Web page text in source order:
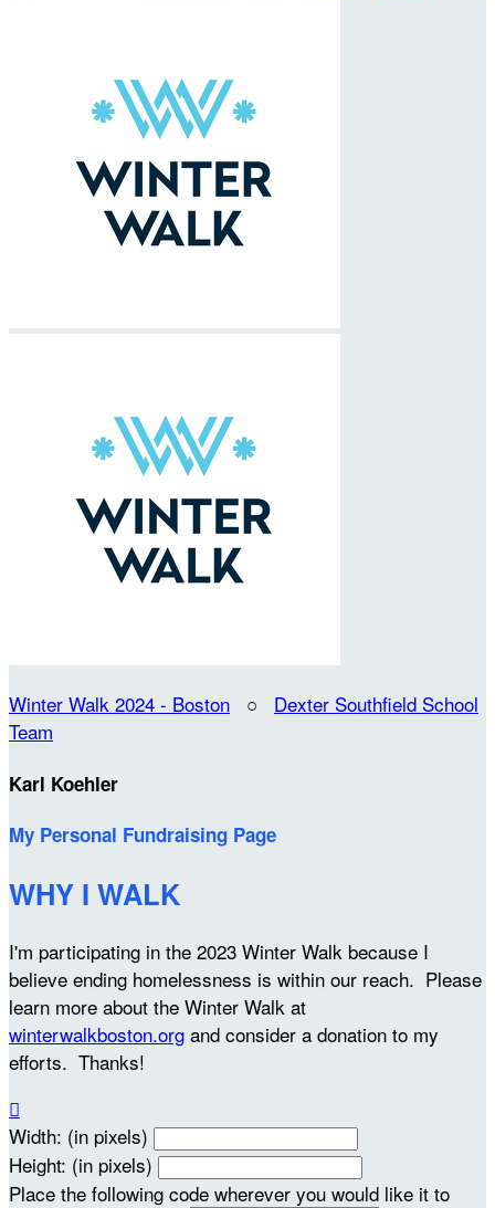
Winter Walk 2024 - Boston ○ Dexter Southfield School
Team
Karl Koehler
My Personal Fundraising Page
WHY I WALK
I'm participating in the 2023 Winter Walk because I
believe ending homelessness is within our reach. Please
learn more about the Winter Walk at
winterwalkboston.org and consider a donation to my
efforts. Thanks!

Width: (in pixels)
Height: (in pixels)
Place the following code wherever you would like it to